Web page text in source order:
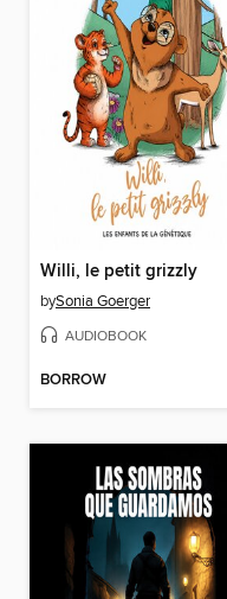
Willi, le petit grizzly
bySonia Goerger
AUDIOBOOK
BORROW